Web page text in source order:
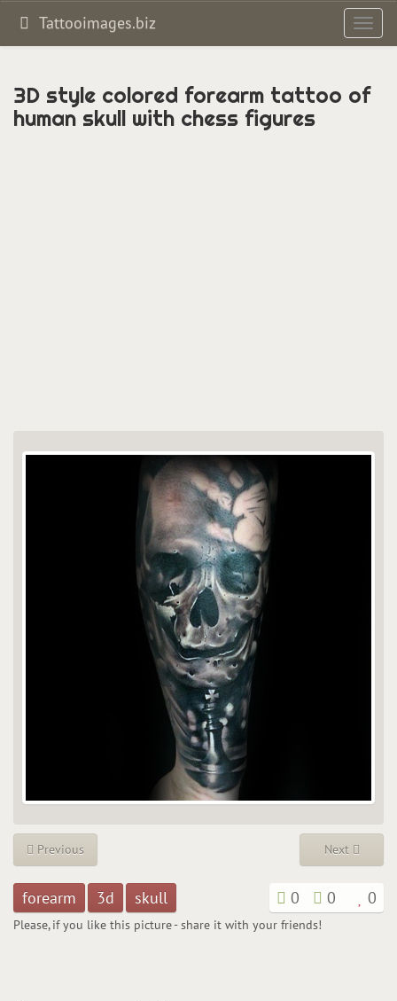
Tattooimages.biz
3D style colored forearm tattoo of
human skull with chess figures
Previous Next
forearm 3d skull 0 0 0
Please, if you like this picture - share it with your friends!